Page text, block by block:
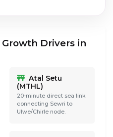
Drivers in
Atal Setu
(MTHL)
20-minute direct sea link
connecting Sewri to
Ulwe/Chirle node.